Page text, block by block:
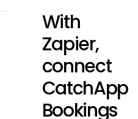
With
Zapier,
connect
CatchApp
Bookings